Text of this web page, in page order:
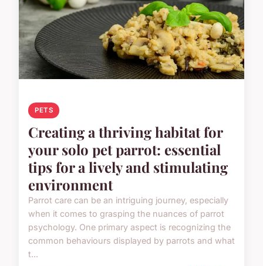
PETS
Creating a thriving habitat for
your solo pet parrot: essential
tips for a lively and stimulating
environment
Parrot care can be an intriguing journey, especially
when it comes to grasping the nuances of parrot
psychology. One primary aspect is recognizing the
common behaviours displayed by parrots and what
t...